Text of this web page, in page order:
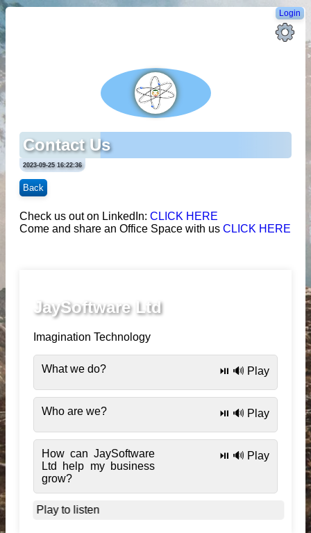
Login
Contact Us
2023-09-25 16:22:36
Back
Check us out on LinkedIn: CLICK HERE
Come and share an Office Space with us CLICK HERE
JaySoftware Ltd
Imagination Technology
What we do? ⏯️ 🔊 Play
Who are we? ⏯️ 🔊 Play
How can JaySoftware
Ltd help my business
grow?
⏯️ 🔊 Play
Play to listen